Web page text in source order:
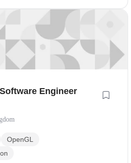
Engineer
OpenGL